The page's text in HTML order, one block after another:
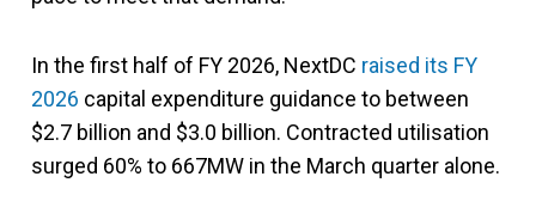
In the first half of FY 2026, NextDC raised its FY
2026 capital expenditure guidance to between
$2.7 billion and $3.0 billion. Contracted utilisation
surged 60% to 667MW in the March quarter alone.